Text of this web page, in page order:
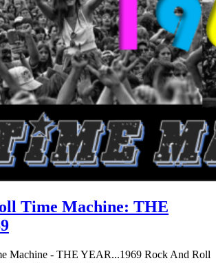
Time Machine: THE
Machine - THE YEAR...1969 Rock And Roll